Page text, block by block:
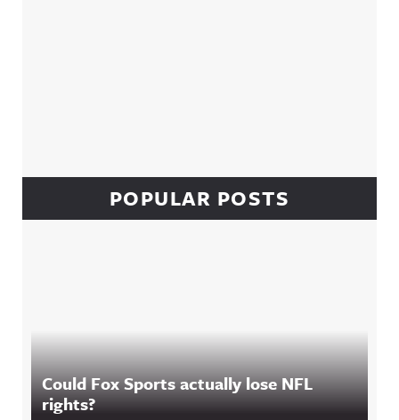
POPULAR POSTS
Could Fox Sports actually lose NFL
rights?